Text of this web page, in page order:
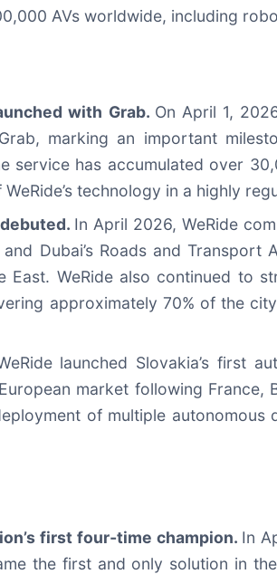
AVs worldwide, including
with Grab. On April 1,
marking an important
service has accumulated over
technology in a highly
In April 2026, WeRide
Dubai’s Roads and Transport
WeRide also continued to
approximately 70% of the
launched Slovakia’s first
market following France,
of multiple
first four‑time champion. In
the first and only solution in